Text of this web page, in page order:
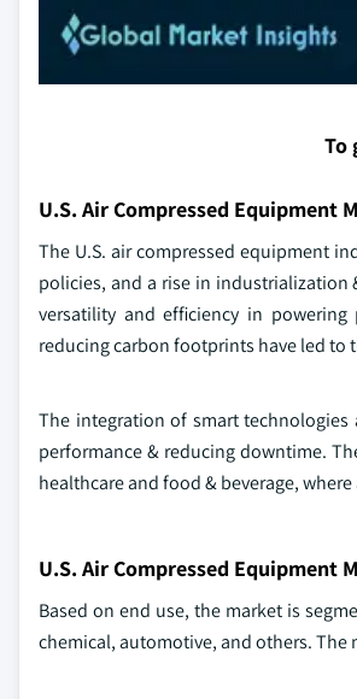
To
U.S. Air Compressed Equipment
The U.S. air compressed equipment
policies, and a rise in industrialization
versatility and efficiency in
reducing carbon footprints have led to
The integration of smart
performance & reducing downtime.
healthcare and food & beverage,
U.S. Air Compressed Equipment
Based on end use, the market is
chemical, automotive, and others. The